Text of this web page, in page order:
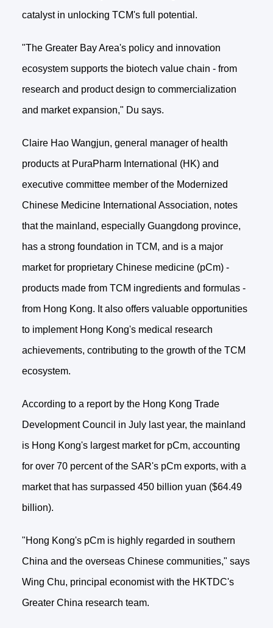
catalyst in unlocking TCM's full potential.
"The Greater Bay Area's policy and innovation
ecosystem supports the biotech value chain - from
research and product design to commercialization
and market expansion," Du says.
Claire Hao Wangjun, general manager of health
products at PuraPharm International (HK) and
executive committee member of the Modernized
Chinese Medicine International Association, notes
that the mainland, especially Guangdong province,
has a strong foundation in TCM, and is a major
market for proprietary Chinese medicine (pCm) -
products made from TCM ingredients and formulas -
from Hong Kong. It also offers valuable opportunities
to implement Hong Kong's medical research
achievements, contributing to the growth of the TCM
ecosystem.
According to a report by the Hong Kong Trade
Development Council in July last year, the mainland
is Hong Kong's largest market for pCm, accounting
for over 70 percent of the SAR's pCm exports, with a
market that has surpassed 450 billion yuan ($64.49
billion).
"Hong Kong's pCm is highly regarded in southern
China and the overseas Chinese communities," says
Wing Chu, principal economist with the HKTDC's
Greater China research team.